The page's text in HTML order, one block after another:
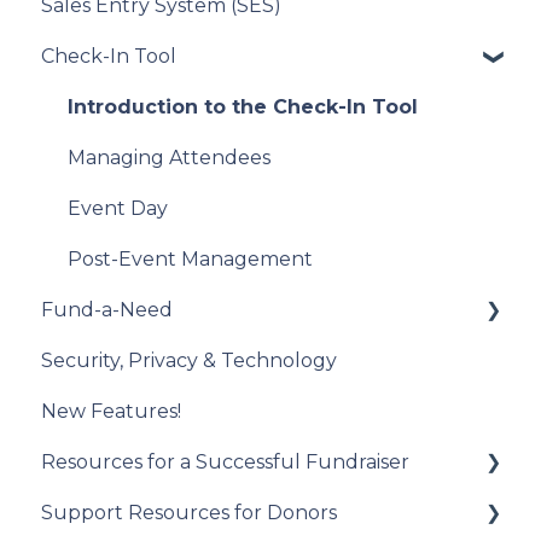
Running a Raffle in the USA
Managing Your Raffle
Draw Winner & Reporting
Donor Experience
Integration Set Up
How the Integration Works
Constituent Matching
Gift Sync
Event Participation Sync
Sales Entry System (SES)
Check-In Tool
Introduction to the Check-In Tool
Managing Attendees
Event Day
Post-Event Management
Fund-a-Need
Set Up Your Fund-a-Need
Manage Your Fund-a-Need
Manage Pledges Post-Event
Security, Privacy & Technology
New Features!
Resources for a Successful Fundraiser
Pre-Event Planning
Support Resources for Donors